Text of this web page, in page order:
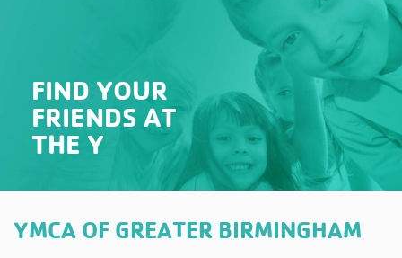
FIND YOUR
FRIENDS AT
THE Y
YMCA OF GREATER BIRMINGHAM